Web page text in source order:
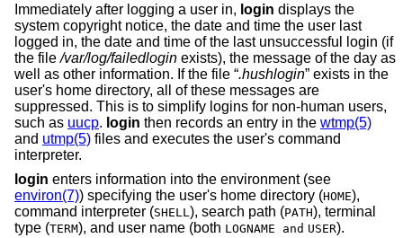
Immediately after logging a user in, login displays the
system copyright notice, the date and time the user last
logged in, the date and time of the last unsuccessful login (if
the file/var/log/failedlogin exists), the message of the day as
well as other information. If the file “.hushlogin” exists in the
user's home directory, all of these messages are
suppressed. This is to simplify logins for non-human users,
such as uucp. login then records an entry in the wtmp(5)
and utmp(5) files and executes the user's command
interpreter.
login enters information into the environment (see
environ(7)) specifying the user's home directory (HOME),
command interpreter (SHELL), search path (PATH), terminal
type (TERM), and user name (both LOGNAME and USER).